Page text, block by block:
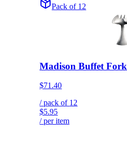
Pack of 12
Madison Buffet Fork
$71.40
/ pack of 12
$5.95
/ per item